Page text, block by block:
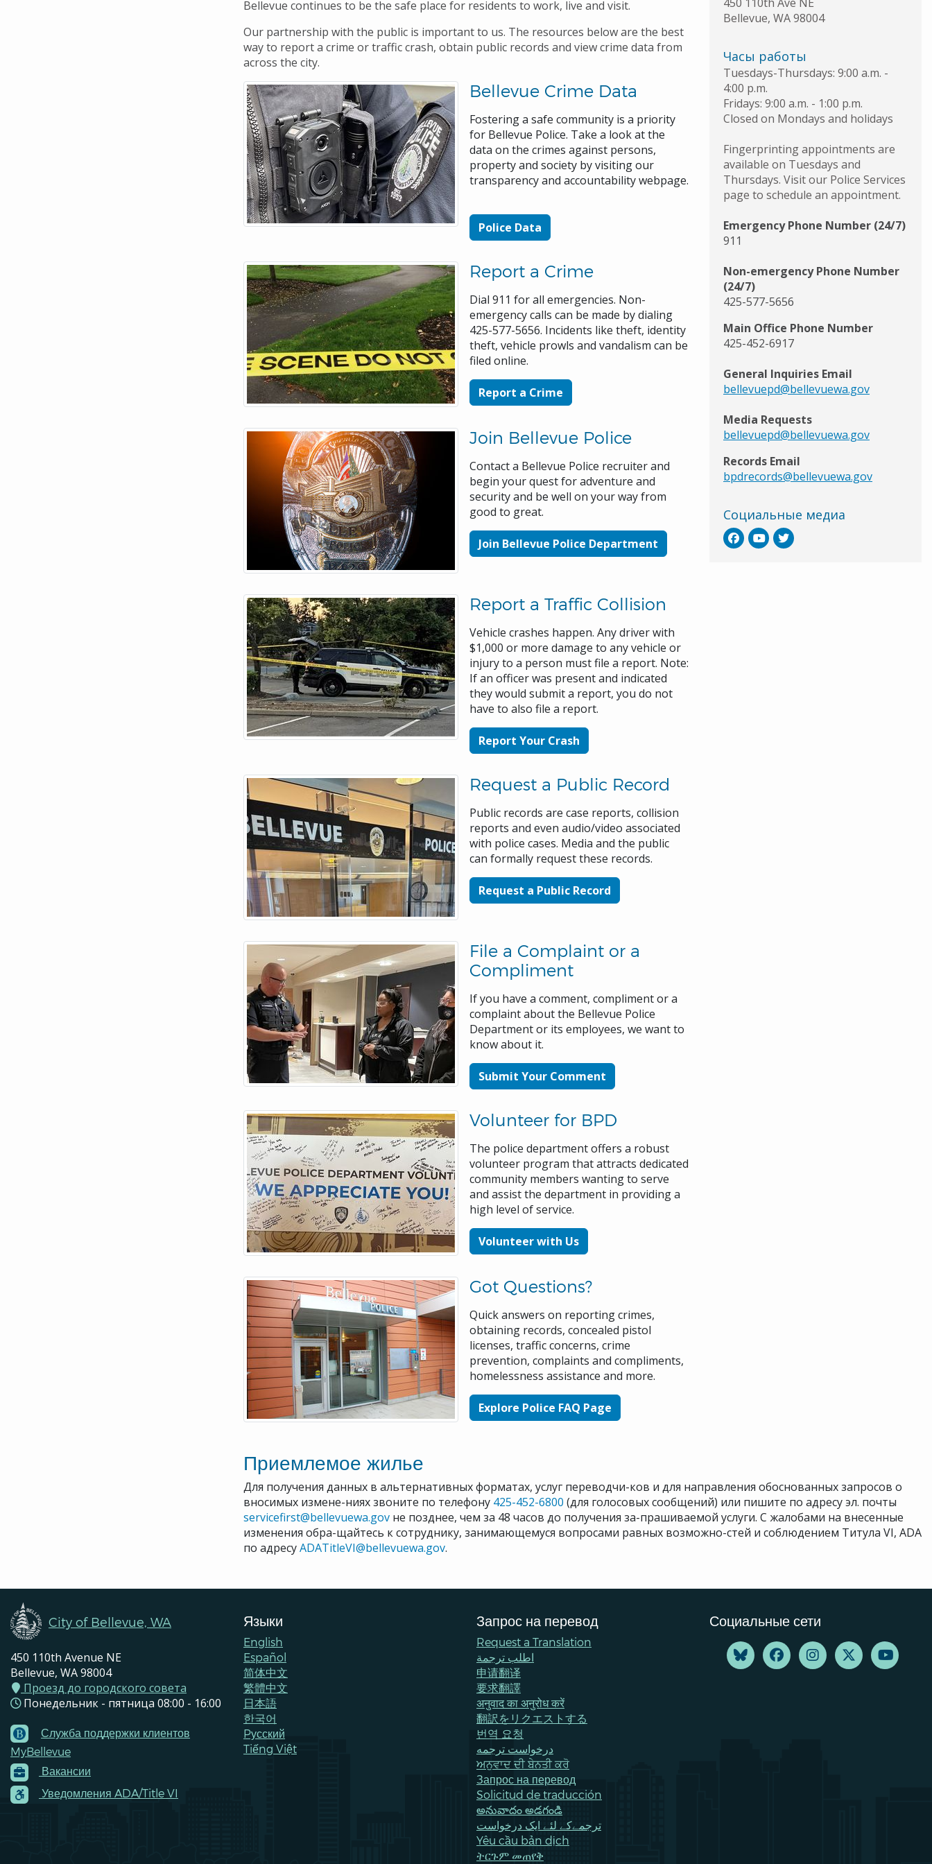
Bellevue continues to be the safe place for residents to work, live and visit.
Our partnership with the public is important to us. The resources below are the best
way to report a crime or traffic crash, obtain public records and view crime data from
across the city.
Bellevue Crime Data
Fostering a safe community is a priority
for Bellevue Police. Take a look at the
data on the crimes against persons,
property and society by visiting our
transparency and accountability webpage.
Police Data
Report a Crime
Dial 911 for all emergencies. Non-
emergency calls can be made by dialing
425-577-5656. Incidents like theft, identity
theft, vehicle prowls and vandalism can be
filed online.
Report a Crime
Join Bellevue Police
Contact a Bellevue Police recruiter and
begin your quest for adventure and
security and be well on your way from
good to great.
Join Bellevue Police Department
Report a Traffic Collision
Vehicle crashes happen. Any driver with
$1,000 or more damage to any vehicle or
injury to a person must file a report. Note:
If an officer was present and indicated
they would submit a report, you do not
have to also file a report.
Report Your Crash
Request a Public Record
Public records are case reports, collision
reports and even audio/video associated
with police cases. Media and the public
can formally request these records.
Request a Public Record
File a Complaint or a
Compliment
If you have a comment, compliment or a
complaint about the Bellevue Police
Department or its employees, we want to
know about it.
Submit Your Comment
Volunteer for BPD
The police department offers a robust
volunteer program that attracts dedicated
community members wanting to serve
and assist the department in providing a
high level of service.
Volunteer with Us
Got Questions?
Quick answers on reporting crimes,
obtaining records, concealed pistol
licenses, traffic concerns, crime
prevention, complaints and compliments,
homelessness assistance and more.
Explore Police FAQ Page
Bellevue, WA98004
Часы работы
Tuesdays-Thursdays: 9:00 a.m. -
4:00 p.m.
Fridays: 9:00 a.m. - 1:00 p.m.
Closed on Mondays and holidays
Fingerprinting appointments are
available on Tuesdays and
Thursdays. Visit our Police Services
page to schedule an appointment.
Emergency Phone Number (24/7)
911
Non-emergency Phone Number
(24/7)
425-577-5656
Main Office Phone Number
425-452-6917
General Inquiries Email
bellevuepd@bellevuewa.gov
Media Requests
bellevuepd@bellevuewa.gov
Records Email
bpdrecords@bellevuewa.gov
Социальные медиа
Приемлемое жилье
Для получения данных в альтернативных форматах, услуг переводчи-ков и для направления обоснованных запросов о
вносимых измене-ниях звоните по телефону 425-452-6800 (для голосовых сообщений) или пишите по адресу эл. почты
servicefirst@bellevuewa.gov не позднее, чем за 48 часов до получения за-прашиваемой услуги. С жалобами на внесенные
изменения обра-щайтесь к сотруднику, занимающемуся вопросами равных возможно-стей и соблюдением Титула VI, ADA
по адресуADATitleVI@bellevuewa.gov.
City of Bellevue, WA
450 110th Avenue NE
Bellevue, WA 98004
Проезд до городского совета
Понедельник - пятница 08:00 - 16:00
Footer
Menu
Contacts
Служба поддержки клиентов
MyBellevue
Вакансии
Уведомления ADA/Title VI
Языки
English
Español
简体中文
繁體中文
日本語
한국어
Pусский
Tiếng Việt
Запрос на перевод
Request a Translation
اطلب ترجمة
申请翻译
要求翻譯
अनुवाद का अनुरोध करें
翻訳をリクエストする
번역 요청
درخواست ترجمه
ਅਨੁਵਾਦ ਦੀ ਬੇਨਤੀ ਕਰੋ
Запрос на перевод
Solicitud de traducción
అనువాదం అడగండి
ترجمےکے لئے ایک درخواست
Yêu cầu bản dịch
ትርጉም መጠየቅ
Социальные сети